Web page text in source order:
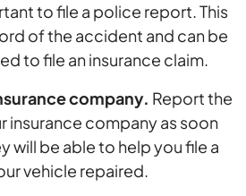
to file a police report. This
of the accident and can be
to file an insurance claim.
company. Report the
insurance company as soon
will be able to help you file a
vehicle repaired.